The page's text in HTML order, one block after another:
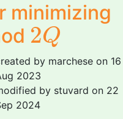
minimizing
2Q
2Q
by marchese on 16
2023
by stuvard on 22
2024